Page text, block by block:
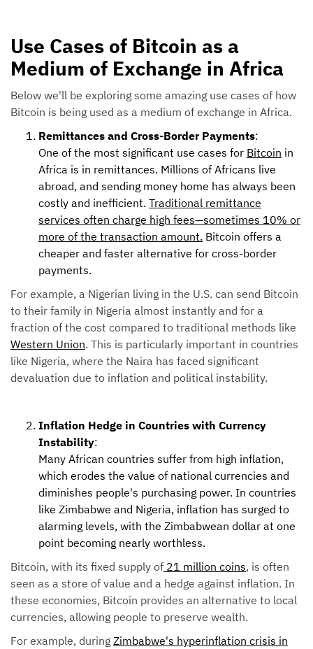
Use Cases of Bitcoin as a
Medium of Exchange in Africa
Below we'll be exploring some amazing use cases of how
Bitcoin is being used as a medium of exchange in Africa.
Remittances and Cross-Border Payments:
One of the most significant use cases for Bitcoin in
Africa is in remittances. Millions of Africans live
abroad, and sending money home has always been
costly and inefficient. Traditional remittance
services often charge high fees—sometimes 10% or
more of the transaction amount. Bitcoin offers a
cheaper and faster alternative for cross-border
payments.
For example, a Nigerian living in the U.S. can send Bitcoin
to their family in Nigeria almost instantly and for a
fraction of the cost compared to traditional methods like
Western Union. This is particularly important in countries
like Nigeria, where the Naira has faced significant
devaluation due to inflation and political instability.
Inflation Hedge in Countries with Currency
Instability:
Many African countries suffer from high inflation,
which erodes the value of national currencies and
diminishes people's purchasing power. In countries
like Zimbabwe and Nigeria, inflation has surged to
alarming levels, with the Zimbabwean dollar at one
point becoming nearly worthless.
Bitcoin, with its fixed supply of 21 million coins, is often
seen as a store of value and a hedge against inflation. In
these economies, Bitcoin provides an alternative to local
currencies, allowing people to preserve wealth.
For example, during Zimbabwe's hyperinflation crisis in